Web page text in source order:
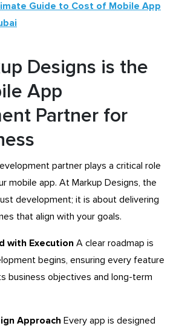
Guide to Cost of Mobile App
Designs is the
App
Partner for
partner plays a critical role
mobile app. At Markup Designs, the
development; it is about delivering
that align with your goals.
with Execution A clear roadmap is
begins, ensuring every feature
business objectives and long-term
Approach Every app is designed